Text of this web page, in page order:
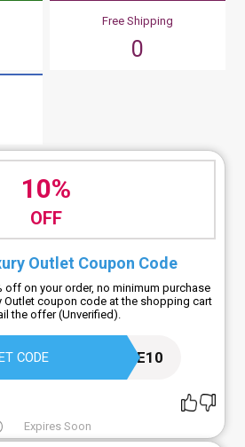
Free Shipping
0
10%
OFF
Outlet Coupon Code
off on your order, no minimum purchase
Outlet coupon code at the shopping cart
the offer (Unverified).
CODE WELCOME10
Expires Soon